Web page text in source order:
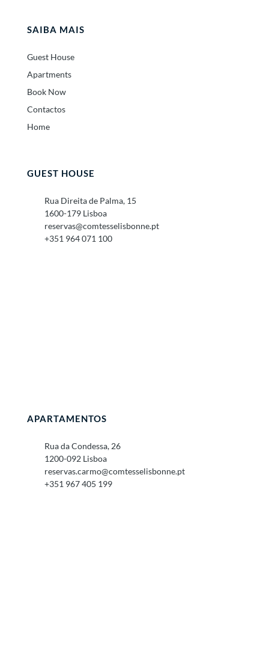
SAIBA MAIS
Guest House
Apartments
Book Now
Contactos
Home
GUEST HOUSE
Rua Direita de Palma, 15
1600-179 Lisboa
reservas@comtesselisbonne.pt
+351 964 071 100
APARTAMENTOS
Rua da Condessa, 26
1200-092 Lisboa
reservas.carmo@comtesselisbonne.pt
+351 967 405 199